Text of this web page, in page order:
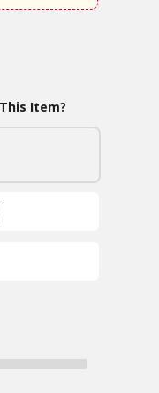
Item?